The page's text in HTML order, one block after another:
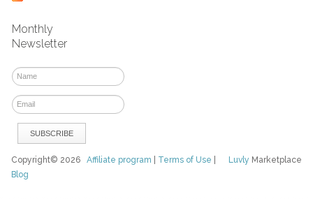
Monthly
Newsletter
Luvly Marketplace
Copyright© 2026Affiliate program Terms of Use
Blog